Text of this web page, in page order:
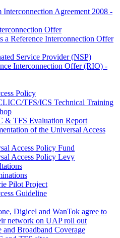
Interconnection Agreement 2008 -
Offer
a Reference Interconnection Offer
Service Provider (NSP)
Interconnection Offer (RIO) -
Policy
TFS/ICS Technical Training
& TFS Evaluation Report
of the Universal Access
Access Policy Fund
Access Policy Levy
Pilot Project
Guideline
Digicel and WanTok agree to
network on UAP roll out
and Broadband Coverage